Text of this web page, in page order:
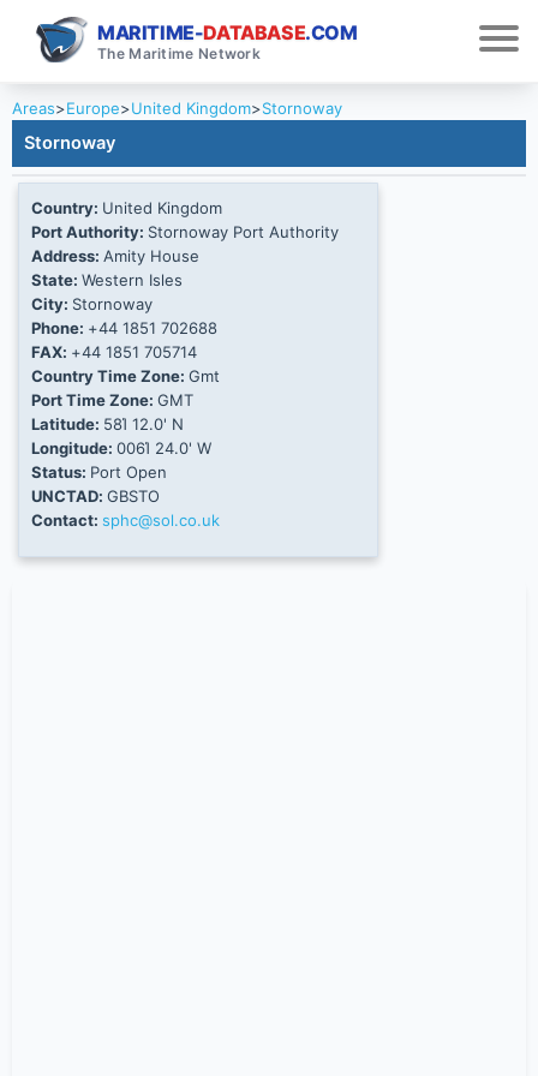
MARITIME-DATABASE.COM
The Maritime Network
Areas>Europe>United Kingdom>Stornoway
Stornoway
Country: United Kingdom
Port Authority: Stornoway Port Authority
Address: Amity House
State: Western Isles
City: Stornoway
Phone: +44 1851 702688
FAX: +44 1851 705714
Country Time Zone: Gmt
Port Time Zone: GMT
Latitude: 58Ί 12.0' N
Longitude: 006Ί 24.0' W
Status: Port Open
UNCTAD: GBSTO
Contact: sphc@sol.co.uk